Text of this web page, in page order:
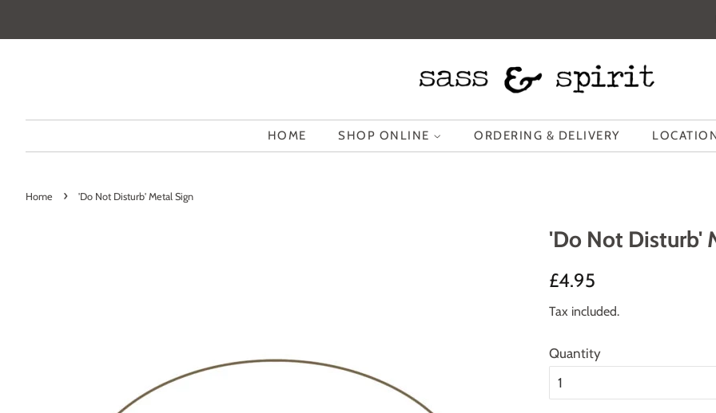
HOME SHOP ONLINE ORDERING & DELIVERY
Home › 'Do Not Disturb' Metal Sign
'Do Not Disturb'
Regular
£4.95
Tax included.
Quantity